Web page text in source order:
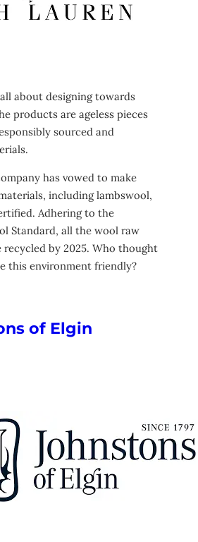
about designing towards
products are ageless pieces
sourced and
has vowed to make
including lambswool,
Adhering to the
Standard, all the wool raw
recycled by 2025. Who thought
this environment friendly?
of Elgin